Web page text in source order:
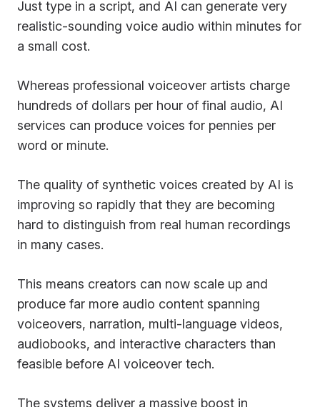
Just type in a script, and AI can generate very
realistic-sounding voice audio within minutes for
a small cost.
Whereas professional voiceover artists charge
hundreds of dollars per hour of final audio, AI
services can produce voices for pennies per
word or minute.
The quality of synthetic voices created by AI is
improving so rapidly that they are becoming
hard to distinguish from real human recordings
in many cases.
This means creators can now scale up and
produce far more audio content spanning
voiceovers, narration, multi-language videos,
audiobooks, and interactive characters than
feasible before AI voiceover tech.
The systems deliver a massive boost in